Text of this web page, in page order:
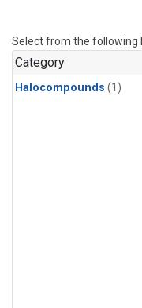
Select from the following
Category
Halocompounds (1)